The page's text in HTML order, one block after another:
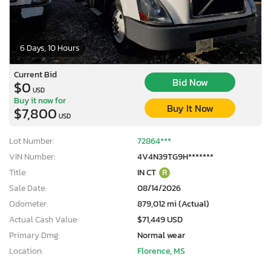
6 Days, 10 Hours
Current Bid
$0 USD
Bid Now
Buy it now for
$7,800 USD
Buy It Now
Lot Number:
72864***
VIN Number:
4V4N39TG9H*******
Title:
IN CT R
Sale Date:
08/14/2026
Odometer:
879,012 mi (Actual)
Actual Cash Value:
$71,449 USD
Primary Dmg:
Normal wear
Location:
Florence, MS